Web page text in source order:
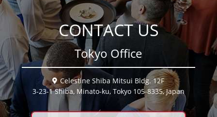
CONTACT US
Tokyo Office
Celestine Shiba Mitsui Bldg. 12F
3-23-1 Shiba, Minato-ku, Tokyo 105-8335, Japan